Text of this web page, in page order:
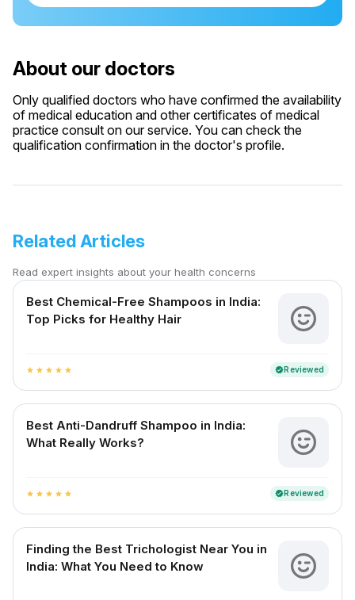
About our doctors
Only qualified doctors who have confirmed the availability
of medical education and other certificates of medical
practice consult on our service. You can check the
qualification confirmation in the doctor's profile.
Related Articles
Read expert insights about your health concerns
Best Chemical-Free Shampoos in India:
Top Picks for Healthy Hair
star star star star star verifiedReviewed
Best Anti-Dandruff Shampoo in India:
What Really Works?
star star star star star verifiedReviewed
Finding the Best Trichologist Near You in
India: What You Need to Know